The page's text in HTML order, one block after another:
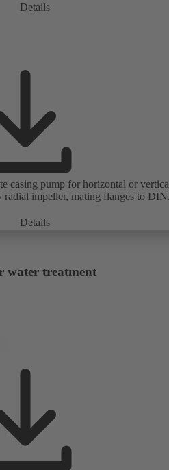
Details
casing pump for horizontal or
radial impeller, mating flanges to
Details
water treatment